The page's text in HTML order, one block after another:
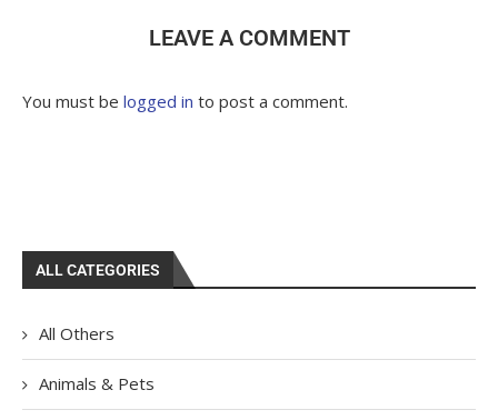
LEAVE A COMMENT
You must be logged in to post a comment.
ALL CATEGORIES
All Others
Animals & Pets